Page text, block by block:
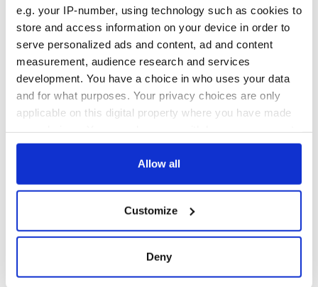
e.g. your IP-number, using technology such as cookies to
store and access information on your device in order to
serve personalized ads and content, ad and content
measurement, audience research and services
development. You have a choice in who uses your data
and for what purposes. Your privacy choices are only
applicable on this digital property where you have made
any time from the Cookie Declaration or by clicking on
Collect information about your geographical
location which can be accurate to within several
Allow all
Customize
Deny